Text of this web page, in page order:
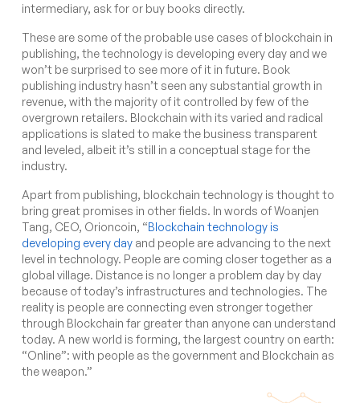
intermediary, ask for or buy books directly.
These are some of the probable use cases of blockchain in
publishing, the technology is developing every day and we
won’t be surprised to see more of it in future. Book
publishing industry hasn’t seen any substantial growth in
revenue, with the majority of it controlled by few of the
overgrown retailers. Blockchain with its varied and radical
applications is slated to make the business transparent
and leveled, albeit it’s still in a conceptual stage for the
industry.
Apart from publishing, blockchain technology is thought to
bring great promises in other fields. In words ofWoanjen
Tang, CEO, Orioncoin, “Blockchain technology is
developing every day and people are advancing to the next
level in technology. People are coming closer together as a
global village. Distance is no longer a problem day by day
because of today’s infrastructures and technologies. The
reality is people are connecting even stronger together
through Blockchain far greater than anyone can understand
today. A new world is forming, the largest country on earth:
“Online”: with people as the government and Blockchain as
the weapon.”